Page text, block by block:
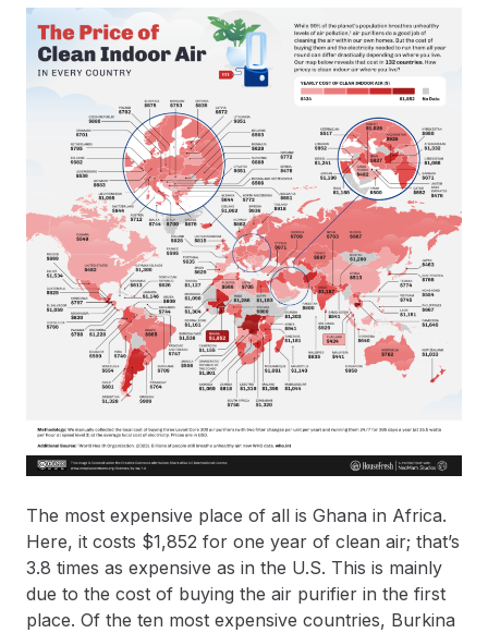
The most expensive place of all is Ghana in Africa.
Here, it costs $1,852 for one year of clean air; that’s
3.8 times as expensive as in the U.S. This is mainly
due to the cost of buying the air purifier in the first
place. Of the ten most expensive countries, Burkina